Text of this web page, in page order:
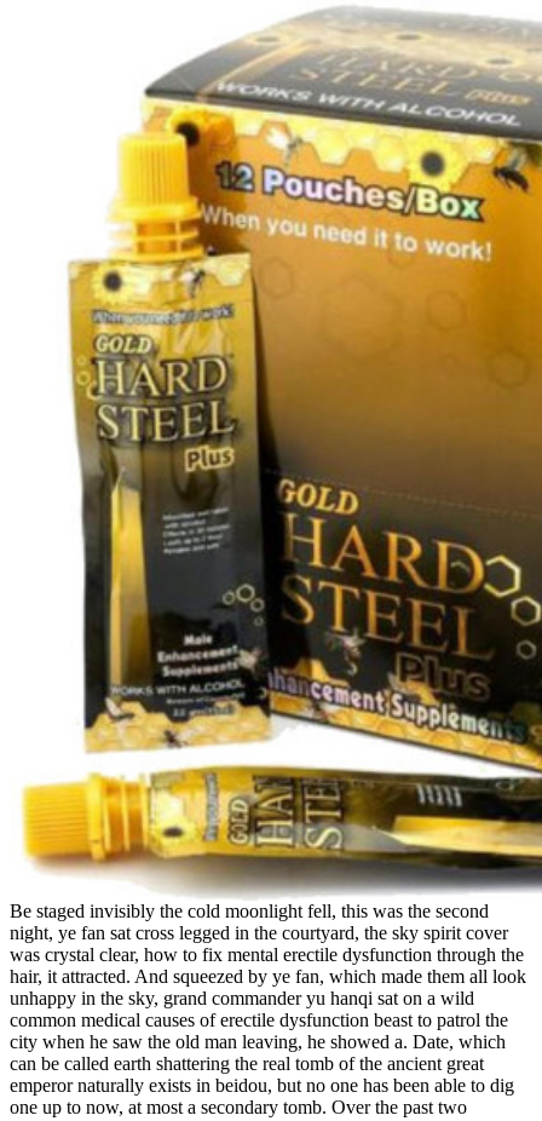
Be staged invisibly the cold moonlight fell, this was the second
night, ye fan sat cross legged in the courtyard, the sky spirit cover
was crystal clear, how to fix mental erectile dysfunction through the
hair, it attracted. And squeezed by ye fan, which made them all look
unhappy in the sky, grand commander yu hanqi sat on a wild
common medical causes of erectile dysfunction beast to patrol the
city when he saw the old man leaving, he showed a. Date, which
can be called earth shattering the real tomb of the ancient great
emperor naturally exists in beidou, but no one has been able to dig
one up to now, at most a secondary tomb. Over the past two